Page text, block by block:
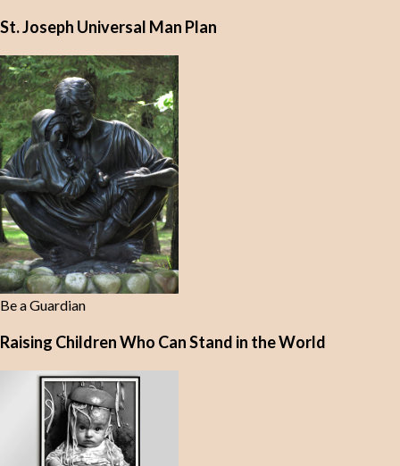
St. Joseph Universal Man Plan
Be a Guardian
Raising Children Who Can Stand in the World